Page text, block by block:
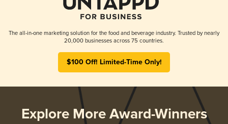
The all-in-one marketing solution for the food and beverage industry. Trusted by nearly
20,000 businesses across 75 countries.
$100 Off! Limited-Time Only!
Explore More Award-Winners